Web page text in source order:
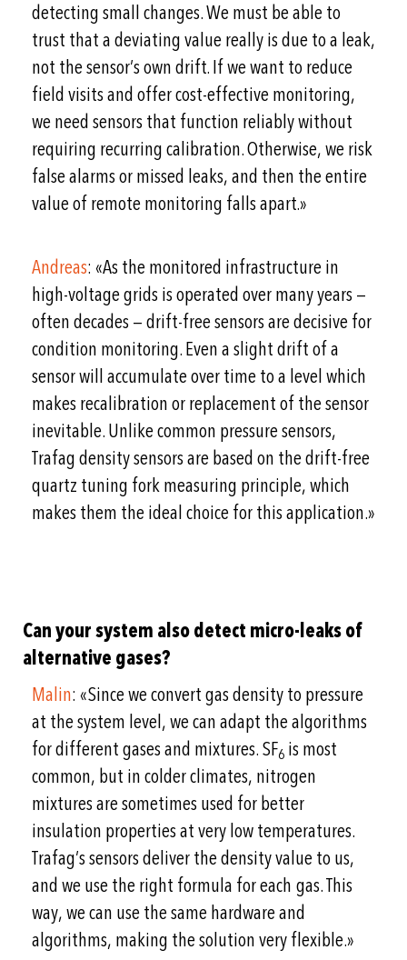
detecting small changes. We must be able to
trust that a deviating value really is due to a leak,
not the sensor’s own drift. If we want to reduce
field visits and offer cost-effective monitoring,
we need sensors that function reliably without
requiring recurring calibration. Otherwise, we risk
false alarms or missed leaks, and then the entire
value of remote monitoring falls apart.»
Andreas: «As the monitored infrastructure in
high-voltage grids is operated over many years —
often decades — drift-free sensors are decisive for
condition monitoring. Even a slight drift of a
sensor will accumulate over time to a level which
makes recalibration or replacement of the sensor
inevitable. Unlike common pressure sensors,
Trafag density sensors are based on the drift-free
quartz tuning fork measuring principle, which
makes them the ideal choice for this application.»
Can your system also detect micro-leaks of
alternative gases?
Malin: «Since we convert gas density to pressure
at the system level, we can adapt the algorithms
for different gases and mixtures. SF6 is most
common, but in colder climates, nitrogen
mixtures are sometimes used for better
insulation properties at very low temperatures.
Trafag’s sensors deliver the density value to us,
and we use the right formula for each gas. This
way, we can use the same hardware and
algorithms, making the solution very flexible.»